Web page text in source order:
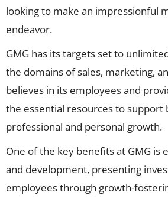
looking to make an impressionful
endeavor.
GMG has its targets set to
the domains of sales, marketing,
believes in its employees and
the essential resources to support
professional and personal growth.
One of the key benefits at GMG is
and development, presenting
employees through growth-